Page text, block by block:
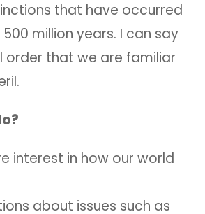
that have occurred
million years. I can say
order that we are familiar
interest in how our world
about issues such as